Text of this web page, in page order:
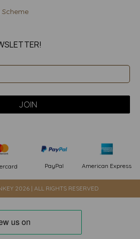
PayPal American Express
2026 | ALL RIGHTS RESERVED